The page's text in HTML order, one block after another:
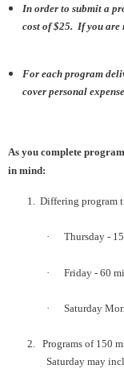
In order to submit a
cost of $25. If you are
For each program
cover personal
As you complete
in mind:
1. Differing program
· Thursday -
· Friday - 60
· Saturday
2. Programs of 150
Saturday may